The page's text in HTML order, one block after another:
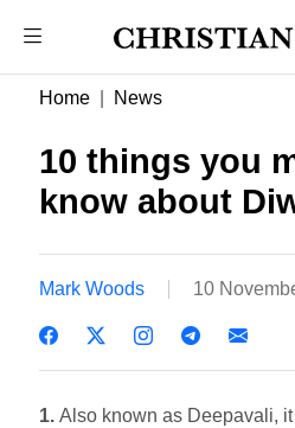
Home News
10 things you
know about
Mark Woods 10
1. Also known as Deepavali,